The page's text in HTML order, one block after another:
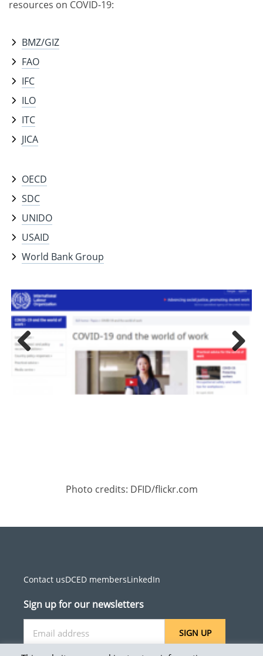
resources on COVID-19:
BMZ/GIZ
FAO
IFC
ILO
ITC
JICA
OECD
SDC
UNIDO
USAID
World Bank Group
Previous Next
Photo credits: DFID/flickr.com
Contact usDCED membersLinkedIn
Sign up for our newsletters
SIGN UP